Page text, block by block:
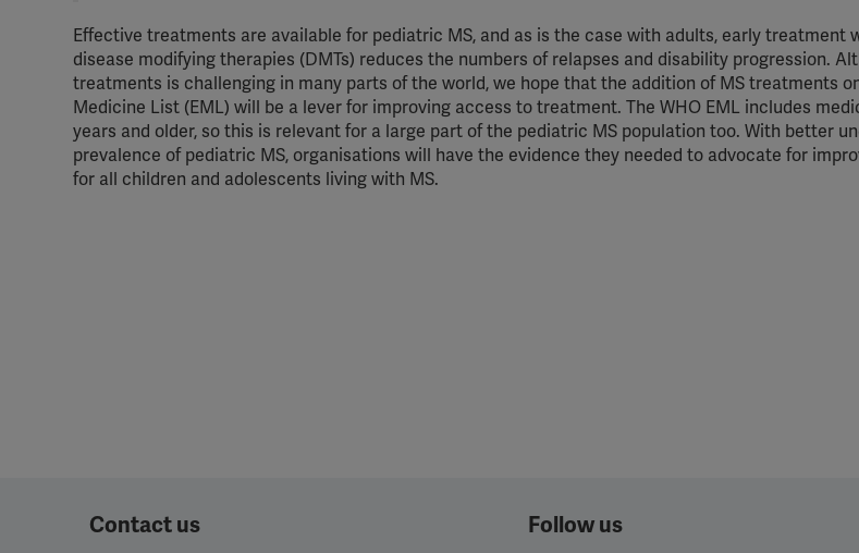
Effective treatments are available for pediatric MS, and as is the case with adults, early treatment
disease modifying therapies (DMTs) reduces the numbers of relapses and disability progression.
treatments is challenging in many parts of the world, we hope that the addition of MS treatments
Medicine List (EML) will be a lever for improving access to treatment. The WHO EML includes
years and older, so this is relevant for a large part of the pediatric MS population too. With better
prevalence of pediatric MS, organisations will have the evidence they needed to advocate for
for all children and adolescents living with MS.
Contact us Follow us